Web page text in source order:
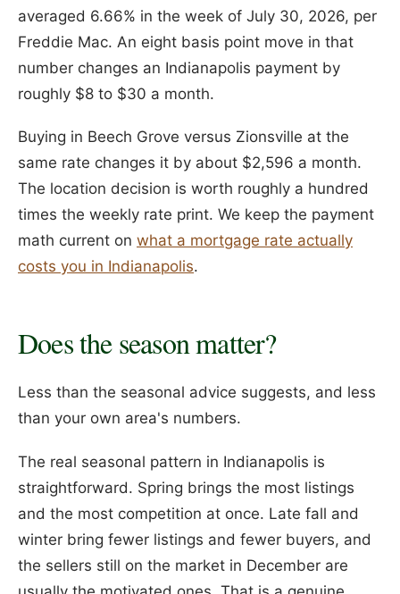
averaged 6.66% in the week of July 30, 2026, per
Freddie Mac. An eight basis point move in that
number changes an Indianapolis payment by
roughly $8 to $30 a month.
Buying in Beech Grove versus Zionsville at the
same rate changes it by about $2,596 a month.
The location decision is worth roughly a hundred
times the weekly rate print. We keep the payment
math current on what a mortgage rate actually
costs you in Indianapolis.
Does the season matter?
Less than the seasonal advice suggests, and less
than your own area's numbers.
The real seasonal pattern in Indianapolis is
straightforward. Spring brings the most listings
and the most competition at once. Late fall and
winter bring fewer listings and fewer buyers, and
the sellers still on the market in December are